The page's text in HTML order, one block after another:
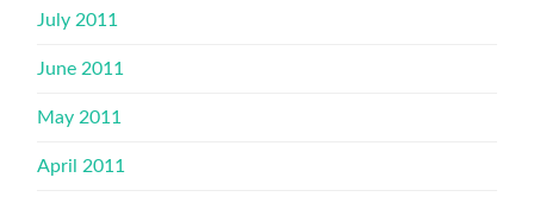
July 2011
June 2011
May 2011
April 2011